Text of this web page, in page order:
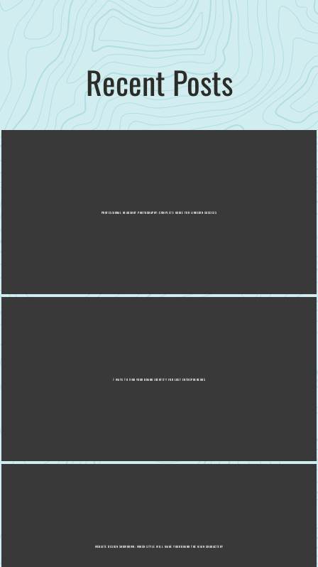
Recent Posts
PROFESSIONAL HEADSHOT PHOTOGRAPHY: COMPLETE GUIDE FOR LINKEDIN SUCCESS
7 WAYS TO FIND YOUR BRAND IDENTITY FOR LOST ENTREPRENEURS
WEBSITE DESIGN SHOWDOWN: WHICH STYLE WILL MAKE YOUR BRAND THE MAIN CHARACTER?